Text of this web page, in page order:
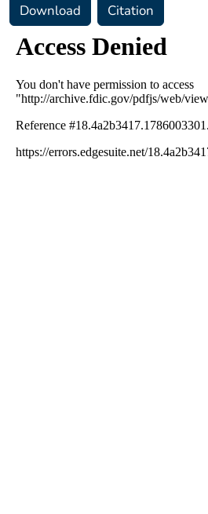
Download Citation